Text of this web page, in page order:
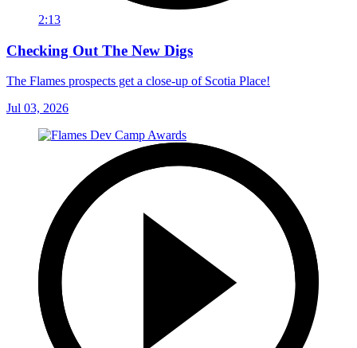
2:13
Checking Out The New Digs
The Flames prospects get a close-up of Scotia Place!
Jul 03, 2026